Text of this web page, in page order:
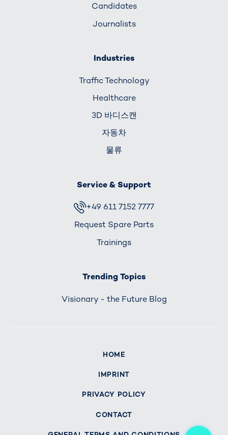
Candidates
Journalists
Industries
Traffic Technology
Healthcare
3D 바디스캔
자동차
물류
Service & Support
+49 611 7152 7777
Request Spare Parts
Trainings
Trending Topics
Visionary - the Future Blog
HOME
IMPRINT
PRIVACY POLICY
CONTACT